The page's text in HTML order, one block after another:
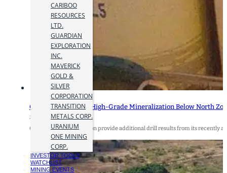
CARIBOO
RESOURCES
LTD.
GUARDIAN
EXPLORATION
INC.
MAVERICK
GOLD &
SILVER
CORPORATION
TRANSITION
METALS CORP.
URANIUM
ONE MINING
CORP.
INVESTOR TOOLS
WATCHLIST
MINING EVENTS
Orezone Intercepts High-Grade Mineralization Below North
27 January 2025
Orezone Gold Corporation provide additional drill results from its recently